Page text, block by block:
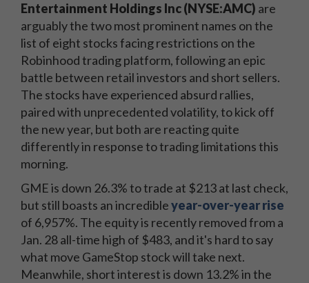
Entertainment Holdings Inc (NYSE:AMC) are
arguably the two most prominent names on the
list of eight stocks facing restrictions on the
Robinhood trading platform, following an epic
battle between retail investors and short sellers.
The stocks have experienced absurd rallies,
paired with unprecedented volatility, to kick off
the new year, but both are reacting quite
differently in response to trading limitations this
morning.
GME is down 26.3% to trade at $213 at last check,
but still boasts an incredibleyear-over-year rise
of 6,957%. The equity is recently removed from a
Jan. 28 all-time high of $483, and it's hard to say
what move GameStop stock will take next.
Meanwhile, short interest is down 13.2% in the